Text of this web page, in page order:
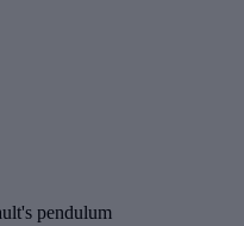
pendulum